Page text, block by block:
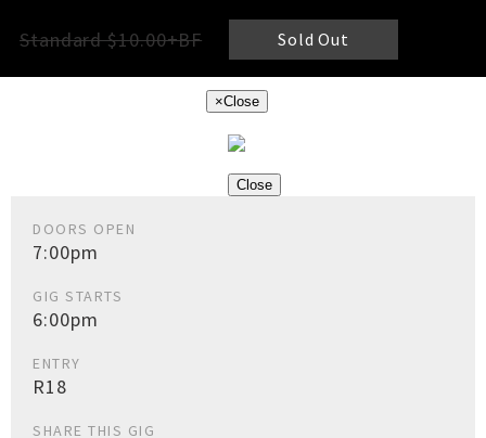
Standard $10.00+BF Sold Out
×Close
Close
DOORS OPEN
7:00pm
GIG STARTS
6:00pm
ENTRY
R18
SHARE THIS GIG